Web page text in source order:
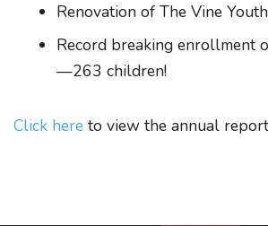
Renovation of The Vine
Record breaking enrollment
—263 children!
Click here to view the annual